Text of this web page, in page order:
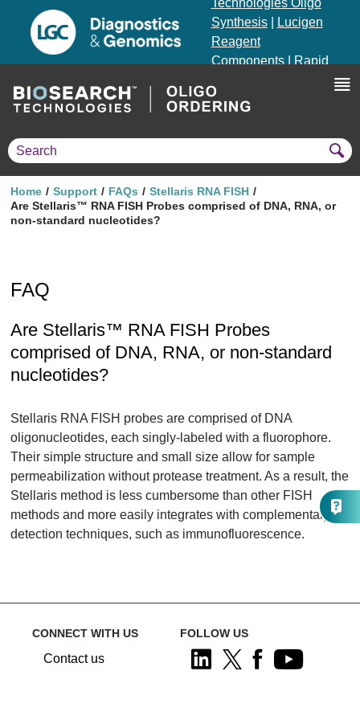
Technologies Oligo
Synthesis|
Lucigen
Reagent
Components|
Rapid
Genotyping Solutions
Home Support FAQs
Stellaris RNA FISH
Are Stellaris™ RNA FISH Probes comprised of DNA, RNA, or
non-standard nucleotides?
FAQ
Are Stellaris™ RNA FISH Probes
comprised of DNA, RNA, or non-standard
nucleotides?
Stellaris RNA FISH probes are comprised of DNA
oligonucleotides, each singly-labeled with a fluorophore.
Their simple structure and small size allow for sample
permeabilization without protease treatment. As a result, the
Stellaris method is less cumbersome than other FISH
methods and more easily integrates with complementary
detection techniques, such as immunofluorescence.
CONNECT WITH US
Contact us
FOLLOW US